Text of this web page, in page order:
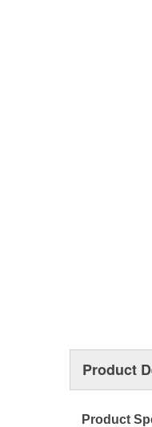
Product
Product